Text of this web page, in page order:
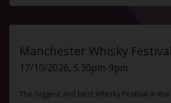
Manchester Whisky Festival
17/10/2026, 5.30pm-9pm
The biggest and best Whisky Festival in